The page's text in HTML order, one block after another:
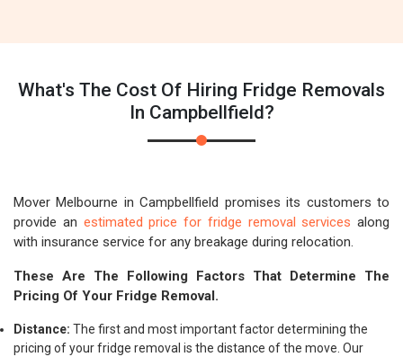
What's The Cost Of Hiring Fridge Removals
In Campbellfield?
Mover Melbourne in Campbellfield promises its customers to
provide an estimated price for fridge removal services along
with insurance service for any breakage during relocation.
These Are The Following Factors That Determine The
Pricing Of Your Fridge Removal.
Distance: The first and most important factor determining the
pricing of your fridge removal is the distance of the move. Our